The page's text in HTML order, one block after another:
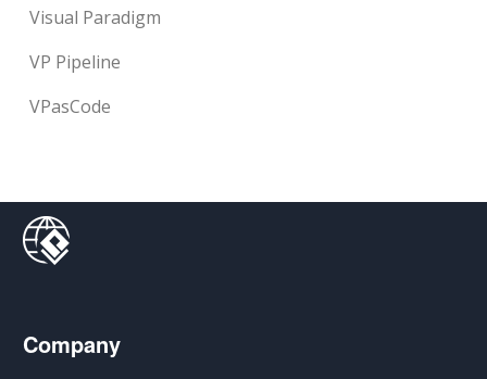
Visual Paradigm
VP Pipeline
VPasCode
Company